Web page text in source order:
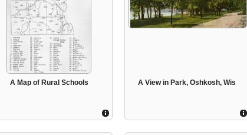
A Map of Rural Schools A View in Park, Oshkosh, Wis